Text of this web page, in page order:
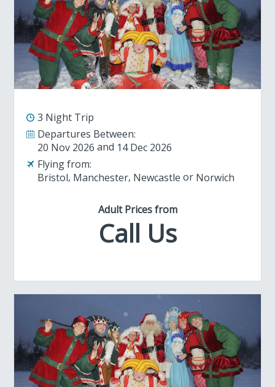
3 Night Trip
Departures Between:
20 Nov 2026
14 Dec 2026
Flying from:
Bristol Manchester Newcastle Norwich
Adult Prices from
Call Us